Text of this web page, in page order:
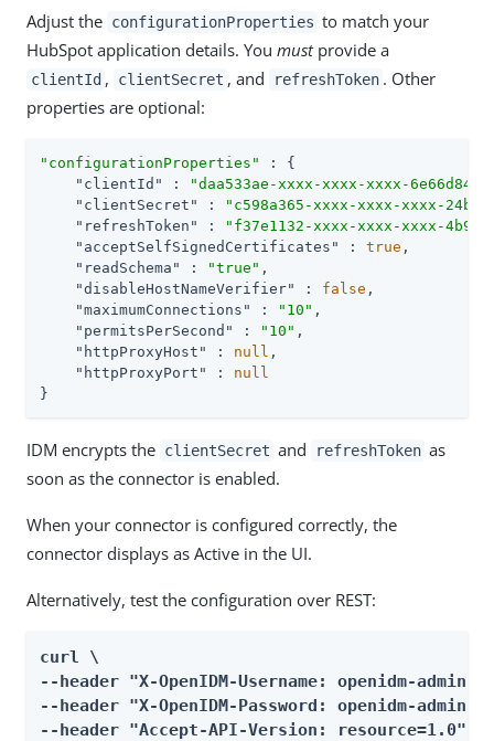
Adjust the configurationProperties to match your
HubSpot application details. You mustprovide a
clientId , clientSecret , and refreshToken . Other
properties are optional:
"configurationProperties"
: {
"clientId"
:
"daa533ae-xxxx-xxxx-xxxx-
"clientSecret"
:
"c598a365-xxxx-xxxx-xxxx-
"refreshToken"
:
"f37e1132-xxxx-xxxx-xxxx-
"acceptSelfSignedCertificates"
: true ,
"readSchema"
: "true" ,
"disableHostNameVerifier"
: false ,
"maximumConnections"
: "10" ,
"permitsPerSecond"
: "10" ,
"httpProxyHost"
: null ,
"httpProxyPort"
: null
}
IDM encrypts the clientSecret and refreshToken as
soon as the connector is enabled.
When your connector is configured correctly, the
connector displays as Active in the UI.
Alternatively, test the configuration over REST:
curl \
--header "X-OpenIDM-Username: openidm-admin"
--header "X-OpenIDM-Password: openidm-admin"
--header "Accept-API-Version: resource=1.0" \